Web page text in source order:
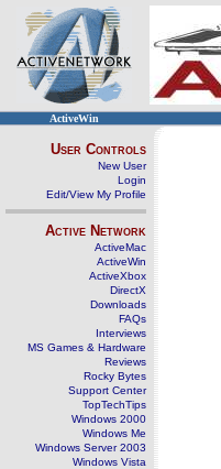
ActiveWin
User Controls
New User
Login
Edit/View My Profile
Active Network
ActiveMac
ActiveWin
ActiveXbox
DirectX
Downloads
FAQs
Interviews
MS Games & Hardware
Reviews
Rocky Bytes
Support Center
TopTechTips
Windows 2000
Windows Me
Windows Server 2003
Windows Vista